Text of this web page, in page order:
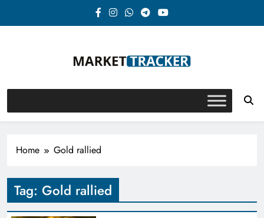
Market-Tracker
Home Gold rallied
Tag: Gold rallied